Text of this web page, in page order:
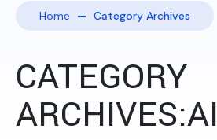
Home Category Archives
CATEGORY
ARCHIVES:AI